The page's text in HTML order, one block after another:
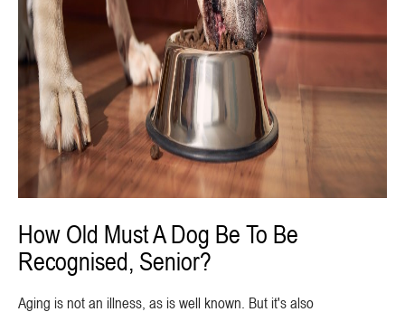
How Old Must A Dog Be To Be
Recognised, Senior?
Aging is not an illness, as is well known. But it's also